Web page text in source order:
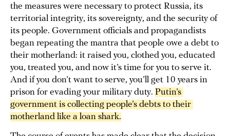
the measures were necessary to protect Russia, its
territorial integrity, its sovereignty, and the security of
its people. Government officials and propagandists
began repeating the mantra that people owe a debt to
their motherland: it raised you, clothed you, educated
you, treated you, and now it’s time for you to serve it.
And if you don’t want to serve, you’ll get 10 years in
prison for evading your military duty. Putin’s
government is collecting people’s debts to their
motherland like a loan shark.